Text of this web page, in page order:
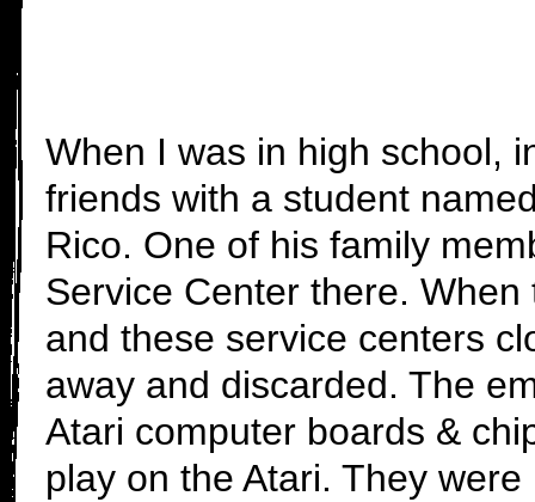
When I was in high school,
friends with a student
Rico. One of his family
Service Center there.
and these service centers
away and discarded. The
Atari computer boards &
play on the Atari. They